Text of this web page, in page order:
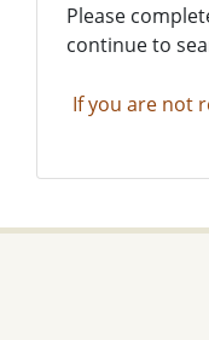
Please
continue to
If you are not